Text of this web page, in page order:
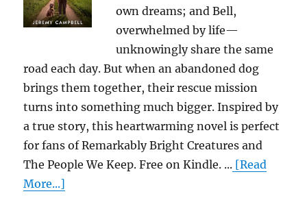
own dreams; and Bell,
overwhelmed by life—
unknowingly share the same
road each day. But when an abandoned dog
brings them together, their rescue mission
turns into something much bigger. Inspired by
a true story, this heartwarming novel is perfect
for fans of Remarkably Bright Creatures and
The People We Keep. Free on Kindle. ... [Read
More...]